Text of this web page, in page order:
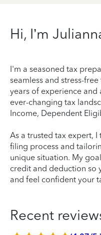
Hi, I’m
I'm a seasoned tax
seamless and stress-
years of experience
ever-changing tax
Income, Dependent
As a trusted tax expert,
filing process and
unique situation. My
credit and deduction so
and feel confident your
Recent